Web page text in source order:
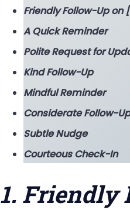
Friendly Follow-Up on
A Quick Reminder
Polite Request for
Kind Follow-Up
Mindful Reminder
Considerate Follow-Up
Subtle Nudge
Courteous Check-In
1. Friendly